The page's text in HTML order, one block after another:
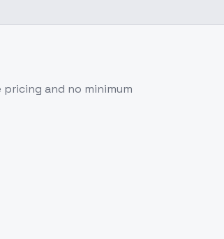
and no minimum